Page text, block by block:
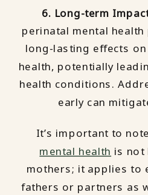
6. Long-term
perinatal mental
long-lasting effects on
health, potentially
health conditions.
early can
It’s important to
mental health is not
mothers; it applies to
fathers or partners as